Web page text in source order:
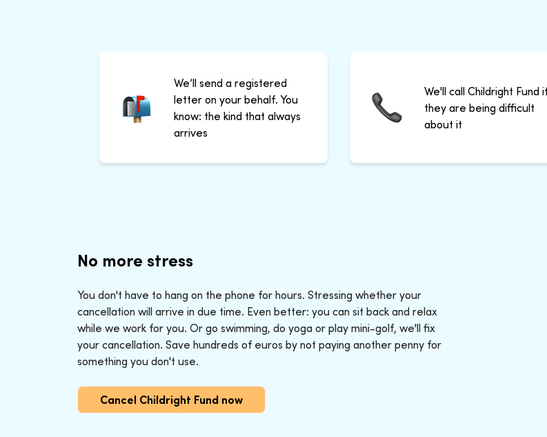
We’ll send a registered
letter on your behalf. You
know: the kind that always
arrives
We'll call Childright Fund
they are being difficult
about it
No more stress
You don't have to hang on the phone for hours. Stressing whether your
cancellation will arrive in due time. Even better: you can sit back and relax
while we work for you. Or go swimming, do yoga or play mini-golf, we'll fix
your cancellation. Save hundreds of euros by not paying another penny for
something you don't use.
Cancel Childright Fund now